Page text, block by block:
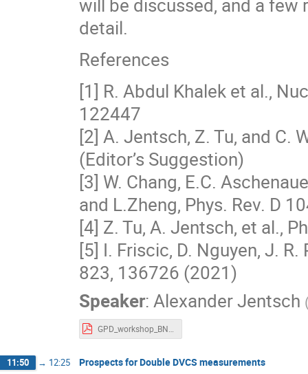
will be discussed, and a
detail.
References
[1] R. Abdul Khalek et al.,
122447
[2] A. Jentsch, Z. Tu, and C.
(Editor’s Suggestion)
[3] W. Chang, E.C.
and L.Zheng, Phys. Rev. D
[4] Z. Tu, A. Jentsch, et al.,
[5] I. Friscic, D. Nguyen, J.
823, 136726 (2021)
Speaker:Alexander Jentsch
11:50 → 12:25 Prospects for Double DVCS measurements